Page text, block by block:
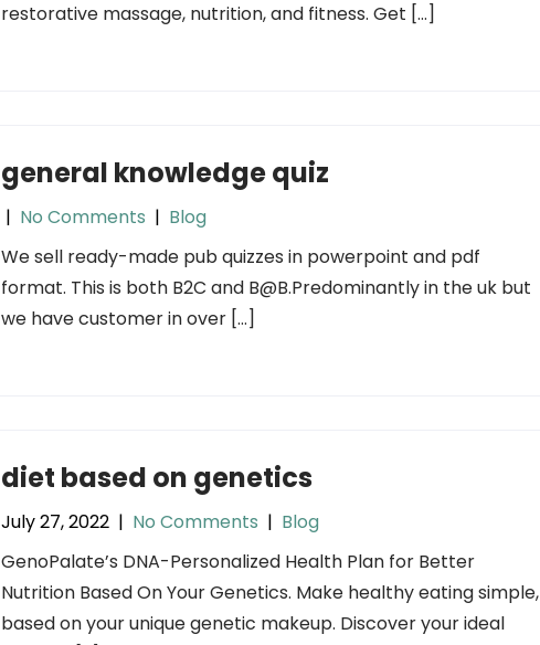
restorative massage, nutrition, and fitness. Get […]
general knowledge quiz
| No Comments | Blog
We sell ready-made pub quizzes in powerpoint and pdf
format. This is both B2C and B@B.Predominantlyin the uk but
we have customer in over […]
diet based on genetics
July 27, 2022 | No Comments | Blog
GenoPalate’s DNA-Personalized Health Plan for Better
Nutrition Based On Your Genetics. Make healthy eating simple,
based on your unique genetic makeup. Discover your ideal